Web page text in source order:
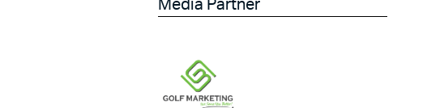
Media Partner